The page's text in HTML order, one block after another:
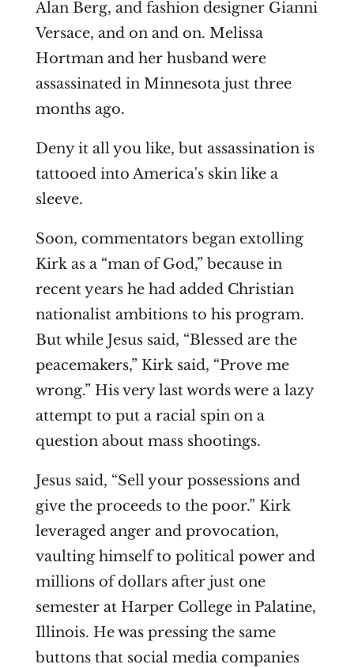
Alan Berg, and fashion designer Gianni
Versace, and on and on. Melissa
Hortman and her husband were
assassinated in Minnesota just three
months ago.
Deny it all you like, but assassination is
tattooed into America's skin like a
sleeve.
Soon, commentators began extolling
Kirk as a “man of God,” because in
recent years he had added Christian
nationalist ambitions to his program.
But while Jesus said, “Blessed are the
peacemakers,” Kirk said, “Prove me
wrong.” His very last words were a lazy
attempt to put a racial spin on a
question about mass shootings.
Jesus said, “Sell your possessions and
give the proceeds to the poor.” Kirk
leveraged anger and provocation,
vaulting himself to political power and
millions of dollars after just one
semester at Harper College in Palatine,
Illinois. He was pressing the same
buttons that social media companies